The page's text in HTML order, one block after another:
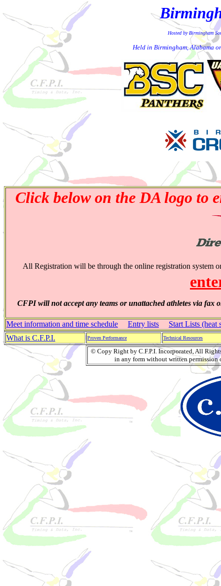
Hosted by Birmingham
Held in Birmingham, Alabama
Click below on the DA logo to
All Registration will be through the online registration system
CFPI will not accept any teams or unattached athletes via fax
Meet information and time schedule Entry lists
Start Lists (heat
What is C.F.P.I.
Proven Performance Technical Resources
© Copy Right by C.F.P.I. Incorporated, All
in any form without written permission